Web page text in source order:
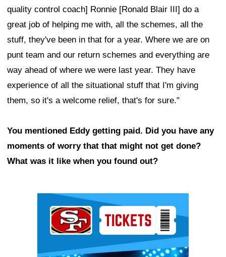
quality control coach] Ronnie [Ronald Blair III] do a
great job of helping me with, all the schemes, all the
stuff, they've been in that for a year. Where we are on
punt team and our return schemes and everything are
way ahead of where we were last year. They have
experience of all the situational stuff that I'm giving
them, so it's a welcome relief, that's for sure."
You mentioned Eddy getting paid. Did you have any
moments of worry that that might not get done?
What was it like when you found out?